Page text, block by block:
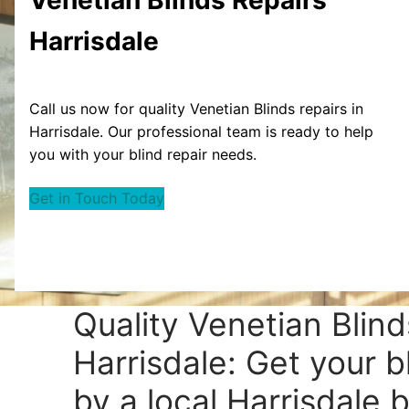
Harrisdale
Call us now for quality Venetian Blinds repairs in
Harrisdale. Our professional team is ready to help
you with your blind repair needs.
Get in Touch Today
Quality Venetian
Harrisdale: Get your
by a local Harrisdale